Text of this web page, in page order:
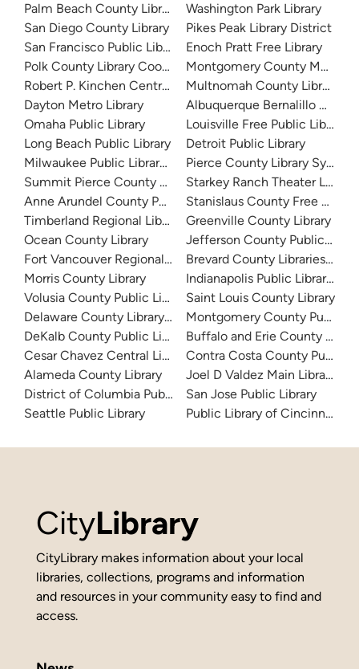
Palm Beach County Library System
San Diego County Library
San Francisco Public Library
Polk County Library Cooperative
Robert P. Kinchen Central Library
Dayton Metro Library
Omaha Public Library
Long Beach Public Library
Milwaukee Public Library - Central Library
Summit Pierce County Library
Anne Arundel County Public Library
Timberland Regional Library
Ocean County Library
Fort Vancouver Regional Libraries
Morris County Library
Volusia County Public Library
Delaware County Library System
DeKalb County Public Library
Cesar Chavez Central Library
Alameda County Library
District of Columbia Public Library
Seattle Public Library
Washington Park Library
Pikes Peak Library District
Enoch Pratt Free Library
Montgomery County
Multnomah County Library
Albuquerque Bernalillo
Louisville Free Public Library
Detroit Public Library
Pierce County Library System
Starkey Ranch Theater
Stanislaus County Free Library
Greenville County Library
Jefferson County Public
Brevard County Libraries
Indianapolis Public Library
Saint Louis County Library
Montgomery County Public
Buffalo and Erie County
Contra Costa County Public
Joel D Valdez Main Library
San Jose Public Library
Public Library of Cincinnati
CityLibrary
CityLibrary makes information about your local
libraries, collections, programs and information
and resources in your community easy to find and
access.